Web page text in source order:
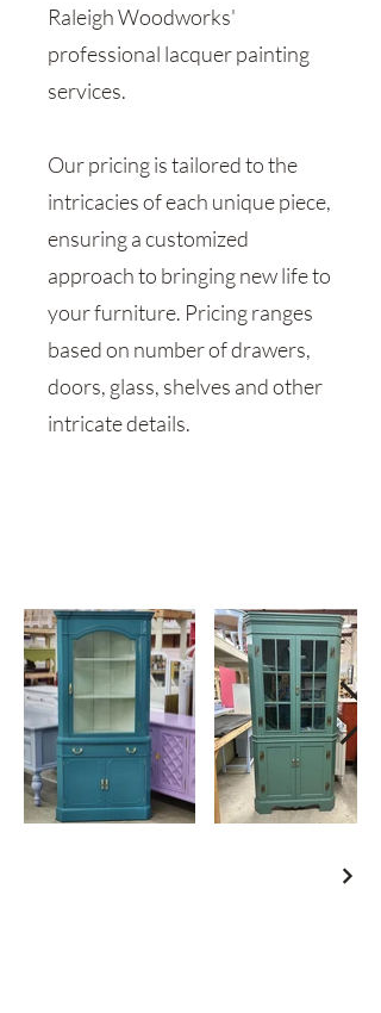
Raleigh Woodworks'
professional lacquer painting
services.
Our pricing is tailored to the
intricacies of each unique piece,
ensuring a customized
approach to bringing new life to
your furniture. Pricing ranges
based on number of drawers,
doors, glass, shelves and other
intricate details.